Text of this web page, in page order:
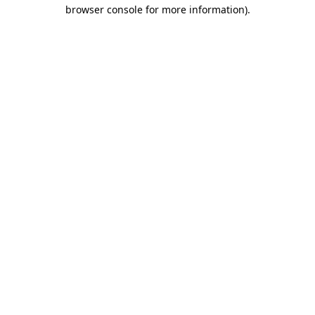
browser console for more information).